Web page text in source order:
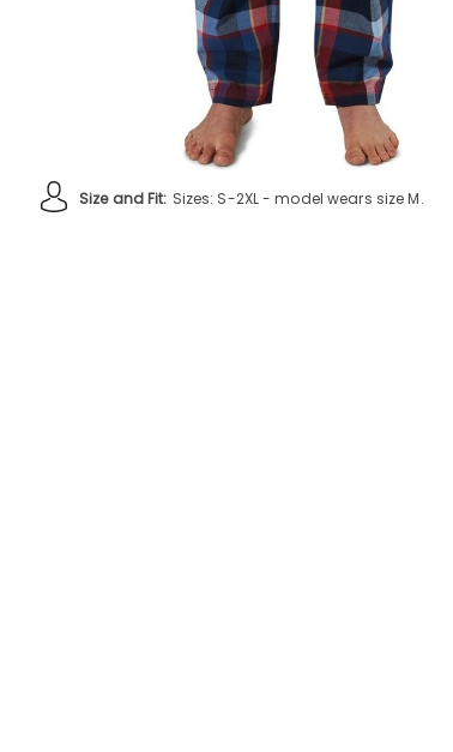
Size and Fit: Sizes: S-2XL - model wears size M.